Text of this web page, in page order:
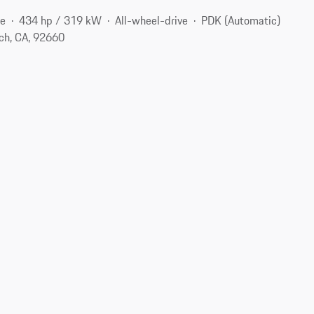
434 hp / 319 kW All-wheel-drive
PDK (Automatic)
CA, 92660